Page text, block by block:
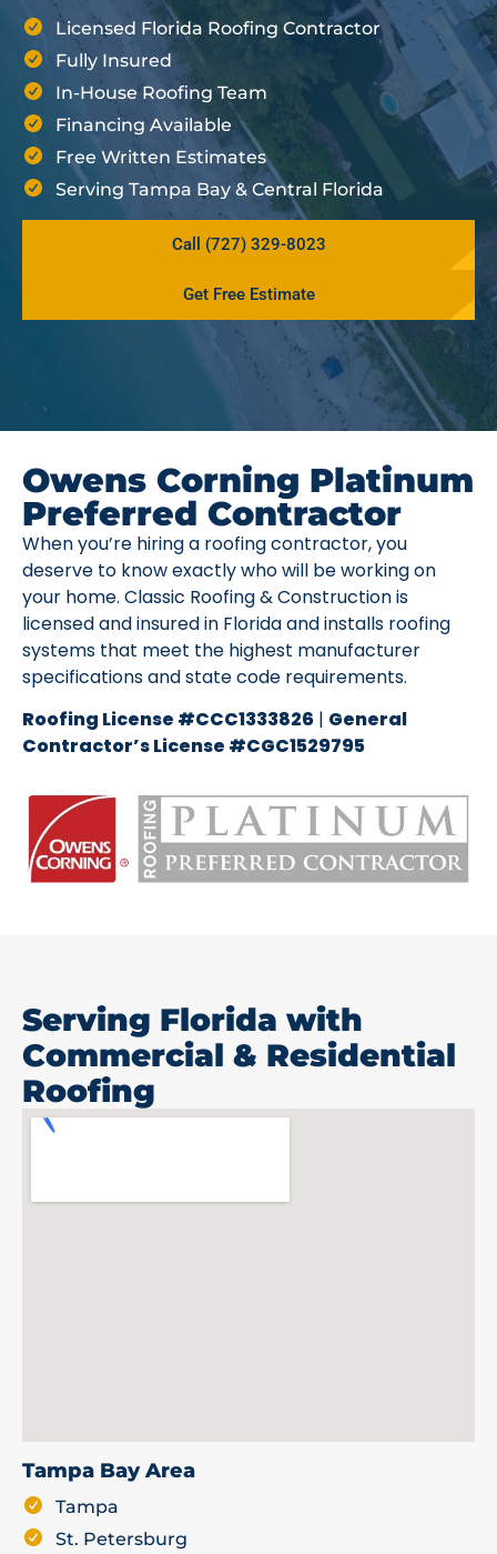
Licensed Florida Roofing Contractor
Fully Insured
In-House Roofing Team
Financing Available
Free Written Estimates
Serving Tampa Bay & Central Florida
Call (727) 329-8023
Get Free Estimate
Owens Corning Platinum
Preferred Contractor
When you’re hiring a roofing contractor, you
deserve to know exactly who will be working on
your home. Classic Roofing & Construction is
licensed and insured in Florida and installs roofing
systems that meet the highest manufacturer
specifications and state code requirements.
Roofing License #CCC1333826 | General
Contractor’s License #CGC1529795
Serving Florida with
Commercial & Residential
Roofing
Tampa Bay Area
Tampa
St. Petersburg